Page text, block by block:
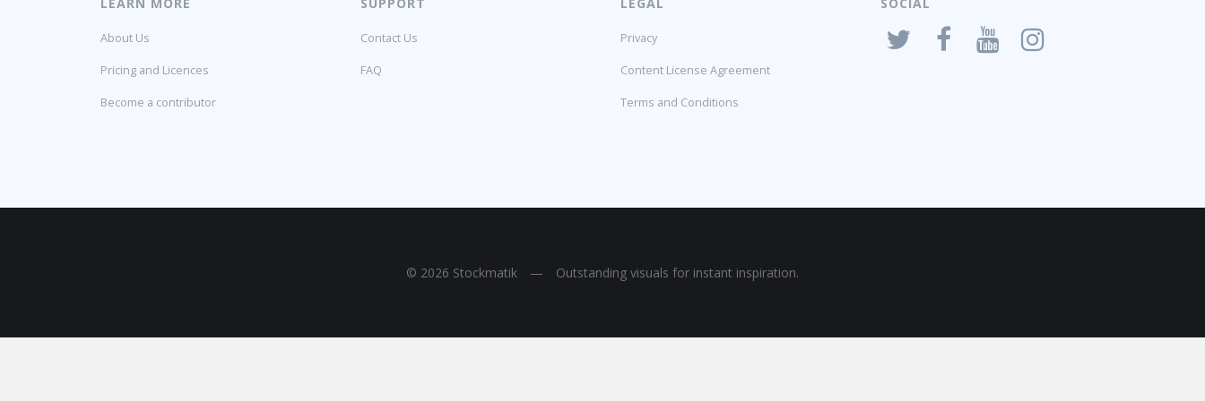
About Us
Pricing and Licences
Become a contributor
Contact Us
FAQ
Privacy
Content License Agreement
Terms and Conditions
© 2026 Stockmatik — Outstanding visuals for instant inspiration.